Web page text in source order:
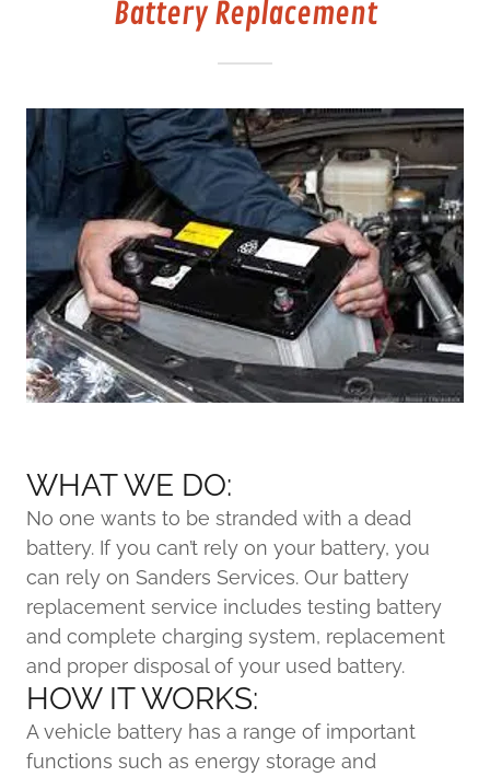
Battery Replacement
WHAT WE DO:
No one wants to be stranded with a dead
battery. If you can’t rely on your battery, you
can rely on Sanders Services. Our battery
replacement service includes testing battery
and complete charging system, replacement
and proper disposal of your used battery.
HOW IT WORKS:
A vehicle battery has a range of important
functions such as energy storage and